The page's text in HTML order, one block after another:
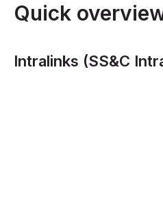
Quick
Intralinks (SS&C